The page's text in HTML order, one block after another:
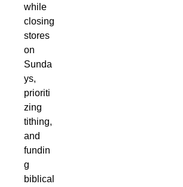
while
closing
stores
on
Sunda
ys,
prioriti
zing
tithing,
and
fundin
g
biblical